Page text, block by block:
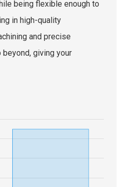
being flexible enough to
in high-quality
and precise
giving your